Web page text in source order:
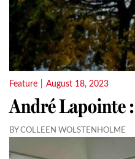
Feature August 18, 2023
André Lapointe
BY COLLEEN WOLSTENHOLME